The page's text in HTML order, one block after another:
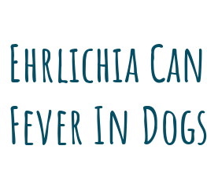
Ehrlichia
Fever In Dogs